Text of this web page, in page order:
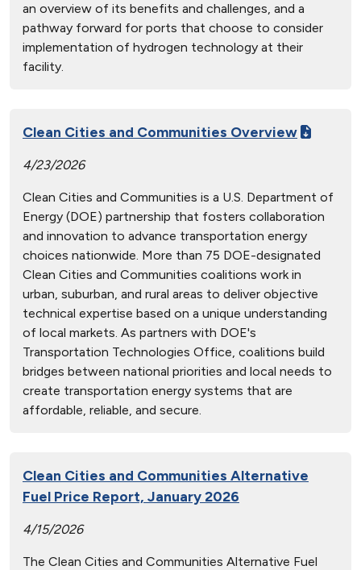
an overview of its benefits and challenges, and a
pathway forward for ports that choose to consider
implementation of hydrogen technology at their
facility.
Clean Cities and Communities Overview
4/23/2026
Clean Cities and Communities is a U.S. Department of
Energy (DOE) partnership that fosters collaboration
and innovation to advance transportation energy
choices nationwide. More than 75 DOE-designated
Clean Cities and Communities coalitions work in
urban, suburban, and rural areas to deliver objective
technical expertise based on a unique understanding
of local markets. As partners with DOE's
Transportation Technologies Office, coalitions build
bridges between national priorities and local needs to
create transportation energy systems that are
affordable, reliable, and secure.
Clean Cities and Communities Alternative
Fuel Price Report, January 2026
4/15/2026
The Clean Cities and Communities Alternative Fuel